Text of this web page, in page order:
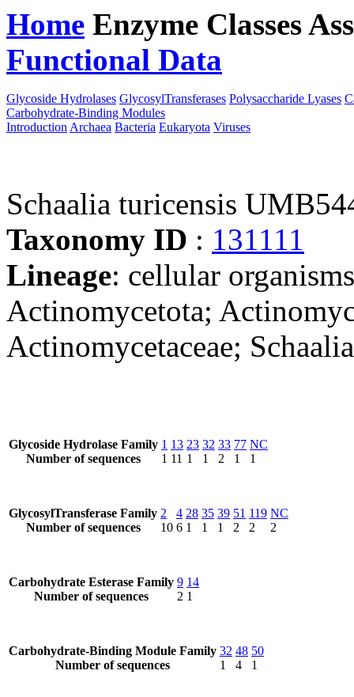
Home Enzyme Classes
Functional Data
Glycoside Hydrolases GlycosylTransferases Polysaccharide Lyases
Carbohydrate-Binding Modules
Introduction Archaea Bacteria Eukaryota Viruses
Schaalia turicensis
Taxonomy ID : 131111
Lineage: cellular
Actinomycetota;
Actinomycetaceae; Schaalia
Glycoside Hydrolase Family
Number of sequences
1
1
13
11
23
1
32
1
33
2
77
1
NC
1
GlycosylTransferase Family
Number of sequences
2
10
4
6
28
1
35
1
39
1
51
2
119
2
NC
2
Carbohydrate Esterase Family
Number of sequences
9
2
14
1
Carbohydrate-Binding Module Family
Number of sequences
32
1
48
4
50
1